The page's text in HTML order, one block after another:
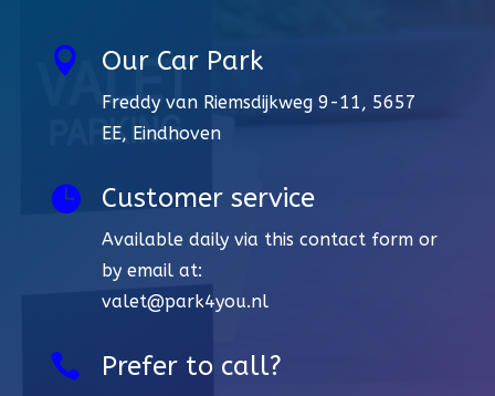
 Our Car Park
Freddy van Riemsdijkweg 9-11, 5657
EE, Eindhoven
 Customer service
Available daily via this contact form or
by email at:
valet@park4you.nl
 Prefer to call?